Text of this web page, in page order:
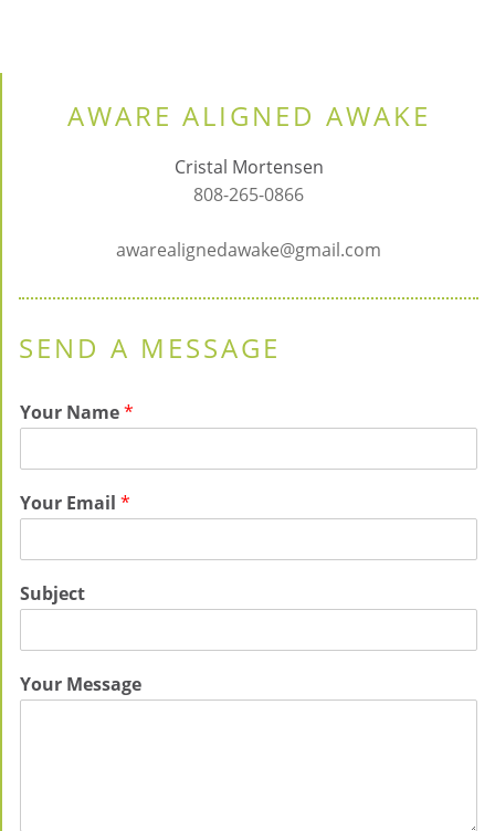
AWARE ALIGNED AWAKE
Cristal Mortensen
808-265-0866
awarealignedawake@gmail.com
SEND A MESSAGE
Your Name*
Your Email *
Subject
Your Message